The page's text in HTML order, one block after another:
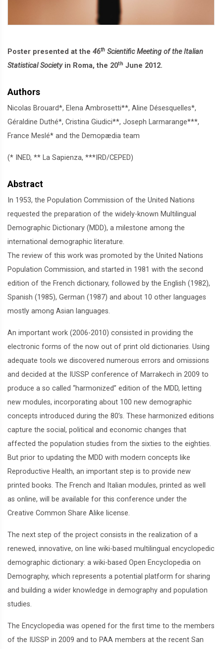
Poster presented at the 46th Scientific Meeting of the Italian
Statistical Societyin Roma, the 20th June 2012.
Authors
Nicolas Brouard*, Elena Ambrosetti**, Aline Désesquelles*,
Géraldine Duthé*, Cristina Giudici**, Joseph Larmarange***,
France Meslé* and the Demopædia team
(* INED, ** La Sapienza, ***IRD/CEPED)
Abstract
In 1953, the Population Commission of the United Nations
requested the preparation of the widely-known Multilingual
Demographic Dictionary (MDD), a milestone among the
international demographic literature.
The review of this work was promoted by the United Nations
Population Commission, and started in 1981 with the second
edition of the French dictionary, followed by the English (1982),
Spanish (1985), German (1987) and about 10 other languages
mostly among Asian languages.
An important work (2006-2010) consisted in providing the
electronic forms of the now out of print old dictionaries. Using
adequate tools we discovered numerous errors and omissions
and decided at the IUSSP conference of Marrakech in 2009 to
produce a so called “harmonized” edition of the MDD, letting
new modules, incorporating about 100 new demographic
concepts introduced during the 80’s. These harmonized editions
capture the social, political and economic changes that
affected the population studies from the sixties to the eighties.
But prior to updating the MDD with modern concepts like
Reproductive Health, an important step is to provide new
printed books. The French and Italian modules, printed as well
as online, will be available for this conference under the
Creative Common Share Alike license.
The next step of the project consists in the realization of a
renewed, innovative, on line wiki-based multilingual encyclopedic
demographic dictionary: a wiki-based Open Encyclopedia on
Demography, which represents a potential platform for sharing
and building a wider knowledge in demography and population
studies.
The Encyclopedia was opened for the first time to the members
of the IUSSP in 2009 and to PAA members at the recent San